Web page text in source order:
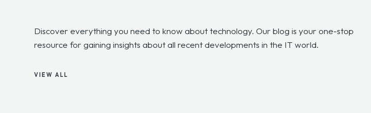
Discover everything you need to know about technology. Our blog is your one-stop
resource for gaining insights about all recent developments in the IT world.
VIEW ALL